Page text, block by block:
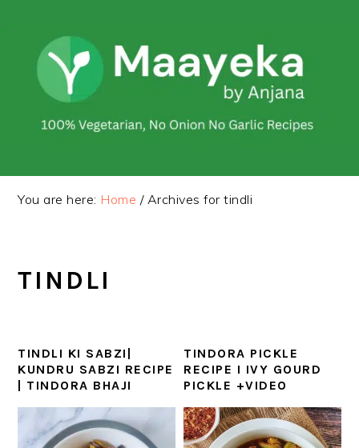
primary
navigation
content
You are here: Home /Archives for tindli
TINDLI
TINDLI KI SABZI|
KUNDRU SABZI RECIPE
| TINDORA BHAJI
TINDORA PICKLE
RECIPE I IVY GOURD
PICKLE +VIDEO